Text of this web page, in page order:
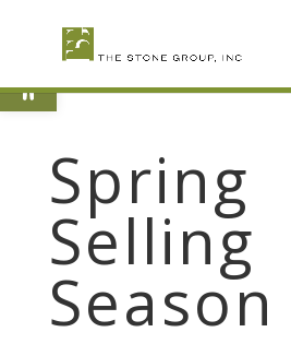
Open toolbar
Spring
Selling
Season